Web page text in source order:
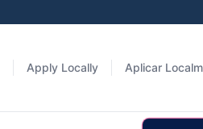
Apply Locally Aplicar